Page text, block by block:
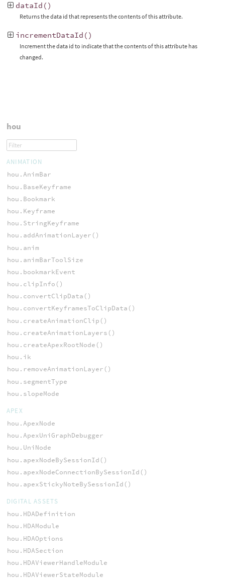
dataId ()
Returns the data id that represents the contents of this attribute.
incrementDataId ()
Increment the data id to indicate that the contents of this attribute has
changed.
hou
ANIMATION
hou.AnimBar
hou.BaseKeyframe
hou.Bookmark
hou.Keyframe
hou.StringKeyframe
hou.addAnimationLayer()
hou.anim
hou.animBarToolSize
hou.bookmarkEvent
hou.clipInfo()
hou.convertClipData()
hou.convertKeyframesToClipData()
hou.createAnimationClip()
hou.createAnimationLayers()
hou.createApexRootNode()
hou.ik
hou.removeAnimationLayer()
hou.segmentType
hou.slopeMode
APEX
hou.ApexNode
hou.ApexUniGraphDebugger
hou.UniNode
hou.apexNodeBySessionId()
hou.apexNodeConnectionBySessionId()
hou.apexStickyNoteBySessionId()
DIGITAL ASSETS
hou.HDADefinition
hou.HDAModule
hou.HDAOptions
hou.HDASection
hou.HDAViewerHandleModule
hou.HDAViewerStateModule